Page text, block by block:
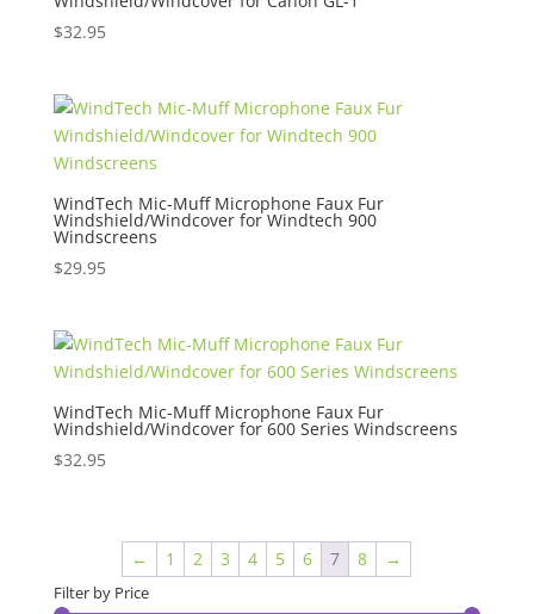
$32.95
WindTech Mic-Muff Microphone Faux Fur
Windshield/Windcover for Windtech 900
Windscreens
$29.95
WindTech Mic-Muff Microphone Faux Fur
Windshield/Windcover for 600 Series Windscreens
$32.95
← 1 2 3 4 5 6 7 8 →
Filter by Price